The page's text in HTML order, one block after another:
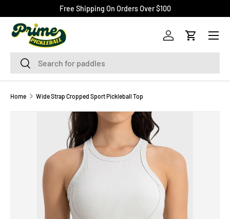
SKIP TO CONTENT
Free Shipping On Orders Over $100
SearchSearch
Log inCart
Menu
Home Wide Strap Cropped Sport Pickleball Top